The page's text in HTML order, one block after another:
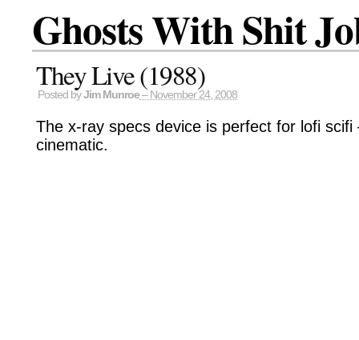
Ghosts With Shit
They Live (1988)
Posted byJim Munroe – November 24, 2008
The x-ray specs device is perfect for lofi
cinematic.